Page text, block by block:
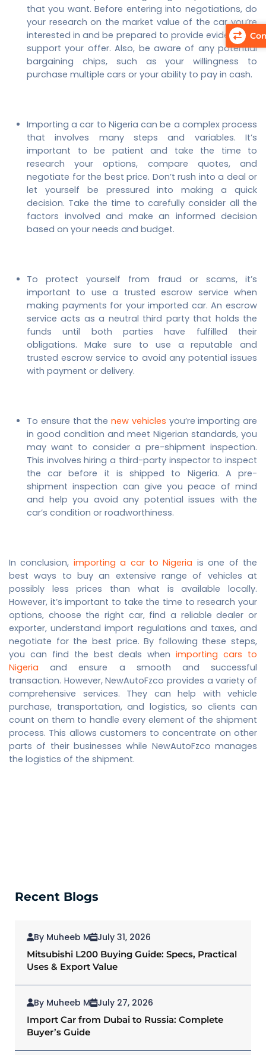
that you want. Before entering into negotiations, do
your research on the market value of the car you’re
interested in and be prepared to provide evidence to
support your offer. Also, be aware of any potential
bargaining chips, such as your willingness to
purchase multiple cars or your ability to pay in cash.
Importing a car to Nigeria can be a complex process
that involves many steps and variables. It’s
important to be patient and take the time to
research your options, compare quotes, and
negotiate for the best price. Don’t rush into a deal or
let yourself be pressured into making a quick
decision. Take the time to carefully consider all the
factors involved and make an informed decision
based on your needs and budget.
To protect yourself from fraud or scams, it’s
important to use a trusted escrow service when
making payments for your imported car. An escrow
service acts as a neutral third party that holds the
funds until both parties have fulfilled their
obligations. Make sure to use a reputable and
trusted escrow service to avoid any potential issues
with payment or delivery.
To ensure that the new vehicles you’re importing are
in good condition and meet Nigerian standards, you
may want to consider a pre-shipment inspection.
This involves hiring a third-party inspector to inspect
the car before it is shipped to Nigeria. A pre-
shipment inspection can give you peace of mind
and help you avoid any potential issues with the
car’s condition or roadworthiness.
In conclusion, importing a car to Nigeria is one of the
best ways to buy an extensive range of vehicles at
possibly less prices than what is available locally.
However, it’s important to take the time to research your
options, choose the right car, find a reliable dealer or
exporter, understand import regulations and taxes, and
negotiate for the best price. By following these steps,
you can find the best deals whenimporting cars to
Nigeria and ensure a smooth and successful
transaction. However, NewAutoFzco provides a variety of
comprehensive services. They can help with vehicle
purchase, transportation, and logistics, so clients can
count on them to handle every element of the shipment
process. This allows customers to concentrate on other
parts of their businesses while NewAutoFzco manages
the logistics of the shipment.
Recent Blogs
Mitsubishi L200 Buying Guide: Specs, Practical
Uses & Export Value
July 31, 2026
By Muheeb M
Import Car from Dubai to Russia: Complete
Buyer’s Guide
July 27, 2026
By Muheeb M